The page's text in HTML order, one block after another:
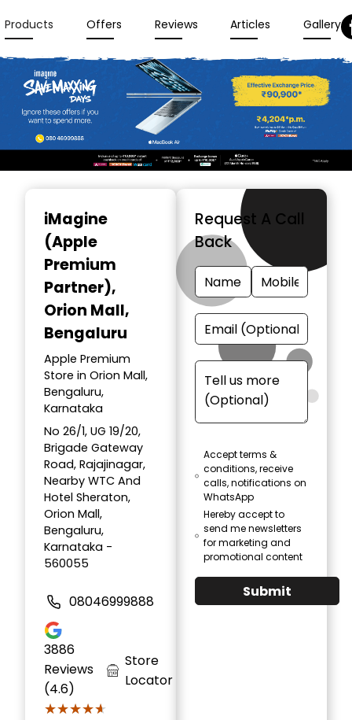
Products Offers Reviews Articles Gallery
iMagine
(Apple
Premium
Partner),
Orion Mall,
Bengaluru
Apple Premium
Store in Orion Mall,
Bengaluru,
Karnataka
No 26/1, UG 19/20,
Brigade Gateway
Road, Rajajinagar,
Nearby WTC And
Hotel Sheraton,
Orion Mall,
Bengaluru,
Karnataka -
560055
08046999888
3886
Reviews
(4.6)
★★★★★
★★★★★
Store
Locator
Request A Call
Back
Accept terms &
conditions, receive
calls, notifications on
WhatsApp
Hereby accept to
send me newsletters
for marketing and
promotional content
Submit